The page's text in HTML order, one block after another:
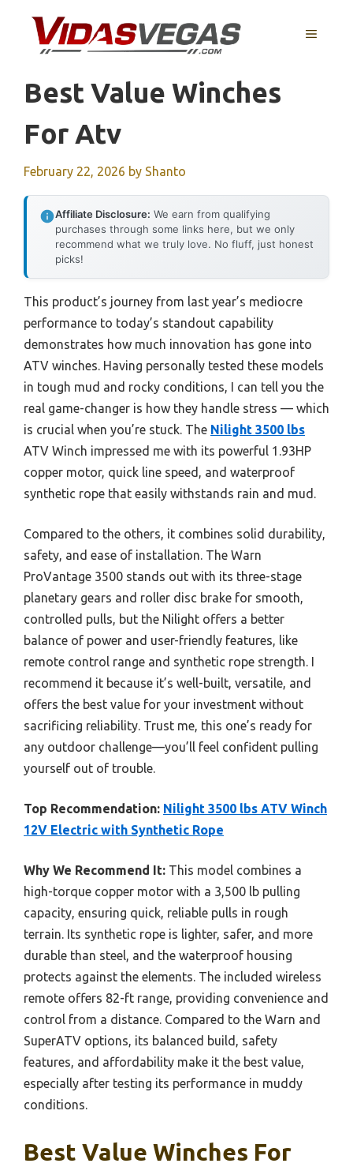
content
MENU
Best Value Winches
For Atv
February 22, 2026 by Shanto
Affiliate Disclosure: We earn from qualifying
purchases through some links here, but we only
recommend what we truly love. No fluff, just honest
picks!
This product’s journey from last year’s mediocre
performance to today’s standout capability
demonstrates how much innovation has gone into
ATV winches. Having personally tested these models
in tough mud and rocky conditions, I can tell you the
real game-changer is how they handle stress — which
is crucial when you’re stuck. The Nilight 3500 lbs
ATV Winch impressed me with its powerful 1.93HP
copper motor, quick line speed, and waterproof
synthetic rope that easily withstands rain and mud.
Compared to the others, it combines solid durability,
safety, and ease of installation. The Warn
ProVantage 3500 stands out with its three-stage
planetary gears and roller disc brake for smooth,
controlled pulls, but the Nilight offers a better
balance of power and user-friendly features, like
remote control range and synthetic rope strength. I
recommend it because it’s well-built, versatile, and
offers the best value for your investment without
sacrificing reliability. Trust me, this one’s ready for
any outdoor challenge—you’ll feel confident pulling
yourself out of trouble.
Top Recommendation: Nilight 3500 lbs ATV Winch
12V Electric with Synthetic Rope
Why We Recommend It: This model combines a
high-torque copper motor with a 3,500 lb pulling
capacity, ensuring quick, reliable pulls in rough
terrain. Its synthetic rope is lighter, safer, and more
durable than steel, and the waterproof housing
protects against the elements. The included wireless
remote offers 82-ft range, providing convenience and
control from a distance. Compared to the Warn and
SuperATV options, its balanced build, safety
features, and affordability make it the best value,
especially after testing its performance in muddy
conditions.
Best Value Winches For